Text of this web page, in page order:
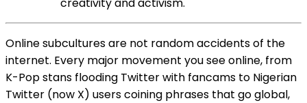
Online subcultures are not random accidents of the
internet. Every major movement you see online, from
K-Pop stans flooding Twitter with fancams to Nigerian
Twitter (now X) users coining phrases that go global,